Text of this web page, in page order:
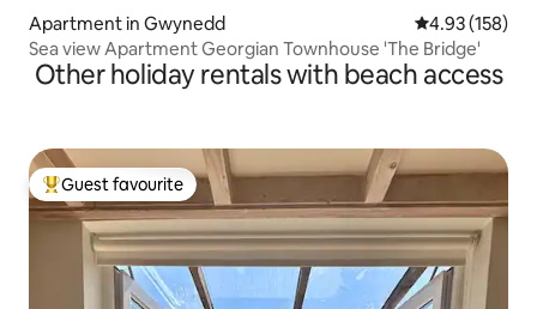
Apartment in Gwynedd 4.93 out of 5
4.93 (158)
Sea view Apartment Georgian Townhouse 'The Bridge'
Other holiday rentals with beach access
Top guest favourite
Guest favourite